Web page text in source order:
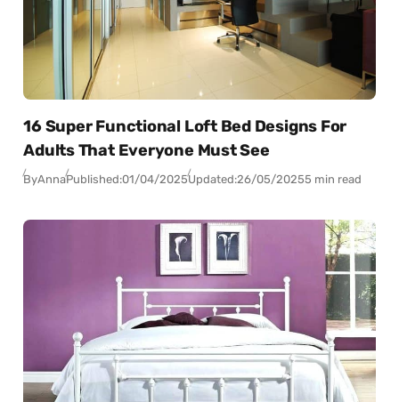
16 Super Functional Loft Bed Designs For
Adults That Everyone Must See
ByAnnaPublished:01/04/2025Updated:26/05/20255 min read